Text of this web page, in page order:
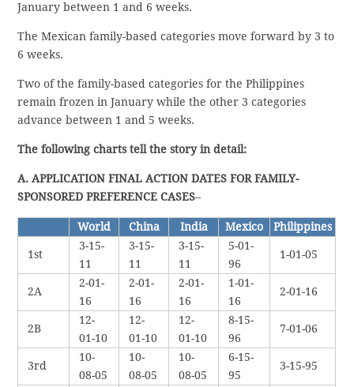
January between 1 and 6 weeks.
The Mexican family-based categories move forward by 3 to
6 weeks.
Two of the family-based categories for the Philippines
remain frozen in January while the other 3 categories
advance between 1 and 5 weeks.
The following charts tell the story in detail:
A. APPLICATION FINAL ACTION DATES FOR FAMILY-
SPONSORED PREFERENCE CASES–
World China India Mexico Philippines
1st
3-15-
11
3-15-
11
3-15-
11
5-01-
96
1-01-05
2A
2-01-
16
2-01-
16
2-01-
16
1-01-
16
2-01-16
2B
12-
01-10
12-
01-10
12-
01-10
8-15-
96
7-01-06
3rd
10-
08-05
10-
08-05
10-
08-05
6-15-
95
3-15-95